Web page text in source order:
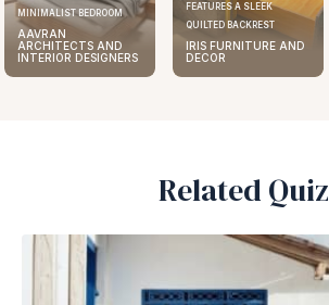
FEATURES A SLEEK
QUILTED BACKREST
IRIS FURNITURE AND
DECOR
A PLAYFUL MODERN KIDS
HOME MAKERS
Related Quiz